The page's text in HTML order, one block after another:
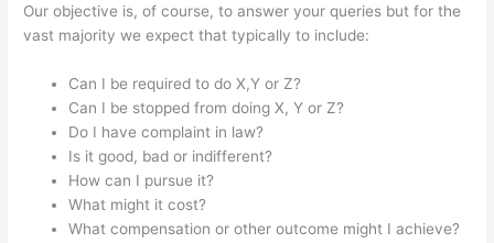
Our objective is, of course, to answer your queries but for the
vast majority we expect that typically to include:
Can I be required to do X,Y or Z?
Can I be stopped from doing X, Y or Z?
Do I have complaint in law?
Is it good, bad or indifferent?
How can I pursue it?
What might it cost?
What compensation or other outcome might I achieve?